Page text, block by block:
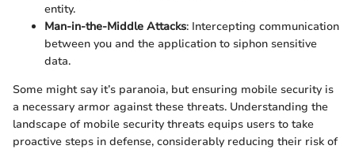
entity.
Man-in-the-Middle Attacks: Intercepting communication
between you and the application to siphon sensitive
data.
Some might say it’s paranoia, but ensuring mobile security is
a necessary armor against these threats. Understanding the
landscape of mobile security threats equips users to take
proactive steps in defense, considerably reducing their risk of